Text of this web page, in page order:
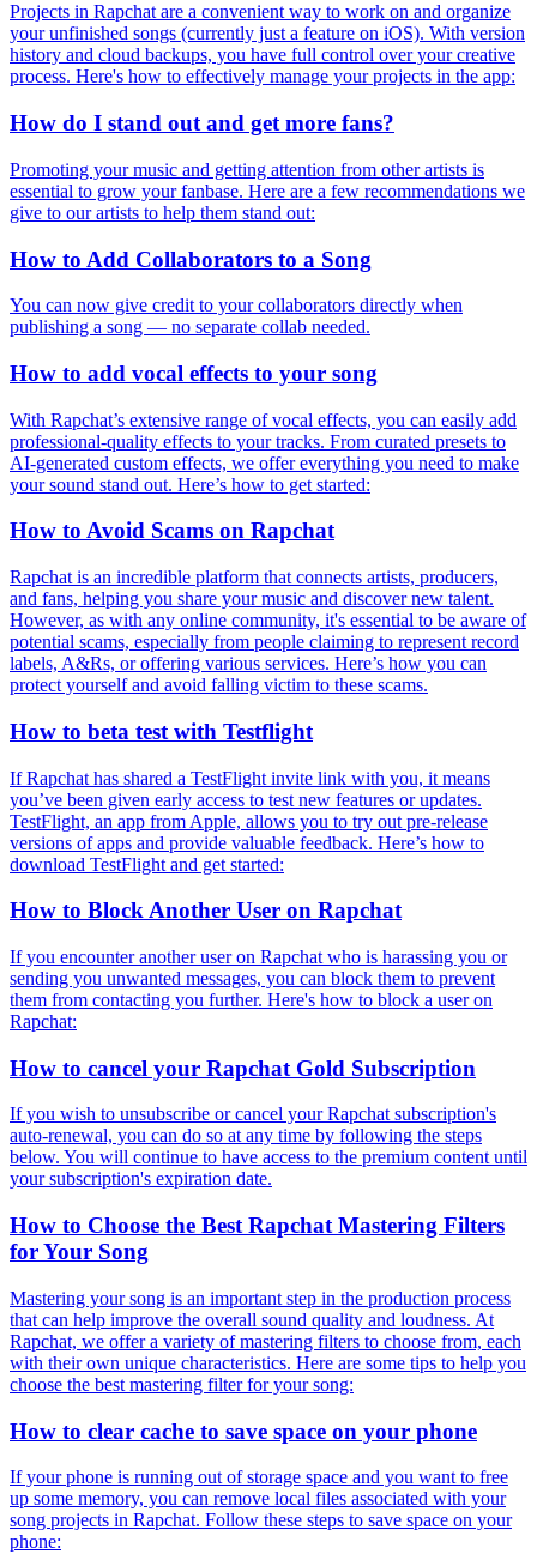
Projects in Rapchat are a convenient way to work on and organize
your unfinished songs (currently just a feature on iOS). With version
history and cloud backups, you have full control over your creative
process. Here's how to effectively manage your projects in the app:
How do I stand out and get more fans?
Promoting your music and getting attention from other artists is
essential to grow your fanbase. Here are a few recommendations we
give to our artists to help them stand out:
How to Add Collaborators to a Song
You can now give credit to your collaborators directly when
publishing a song — no separate collab needed.
How to add vocal effects to your song
With Rapchat’s extensive range of vocal effects, you can easily add
professional-quality effects to your tracks. From curated presets to
AI-generated custom effects, we offer everything you need to make
your sound stand out. Here’s how to get started:
How to Avoid Scams on Rapchat
Rapchat is an incredible platform that connects artists, producers,
and fans, helping you share your music and discover new talent.
However, as with any online community, it's essential to be aware of
potential scams, especially from people claiming to represent record
labels, A&Rs, or offering various services. Here’s how you can
protect yourself and avoid falling victim to these scams.
How to beta test with Testflight
If Rapchat has shared a TestFlight invite link with you, it means
you’ve been given early access to test new features or updates.
TestFlight, an app from Apple, allows you to try out pre-release
versions of apps and provide valuable feedback. Here’s how to
download TestFlight and get started:
How to Block Another User on Rapchat
If you encounter another user on Rapchat who is harassing you or
sending you unwanted messages, you can block them to prevent
them from contacting you further. Here's how to block a user on
Rapchat:
How to cancel your Rapchat Gold Subscription
If you wish to unsubscribe or cancel your Rapchat subscription's
auto-renewal, you can do so at any time by following the steps
below. You will continue to have access to the premium content until
your subscription's expiration date.
How to Choose the Best Rapchat Mastering Filters
for Your Song
Mastering your song is an important step in the production process
that can help improve the overall sound quality and loudness. At
Rapchat, we offer a variety of mastering filters to choose from, each
with their own unique characteristics. Here are some tips to help you
choose the best mastering filter for your song:
How to clear cache to save space on your phone
If your phone is running out of storage space and you want to free
up some memory, you can remove local files associated with your
song projects in Rapchat. Follow these steps to save space on your
phone: